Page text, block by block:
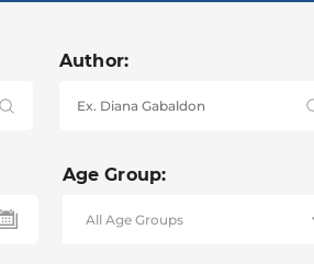
Author:
Age Group: